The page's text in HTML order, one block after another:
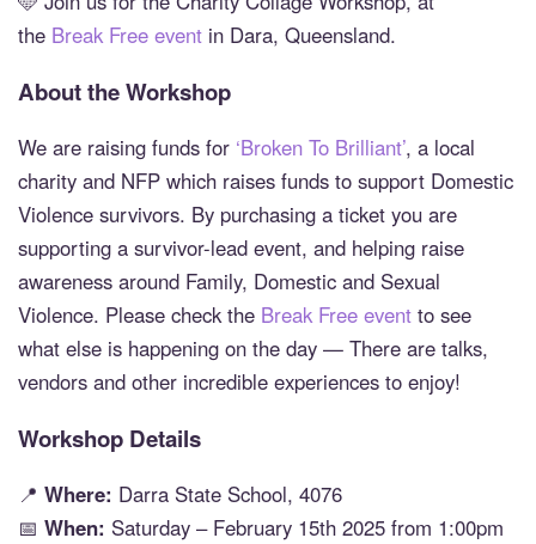
the Break Free event in Dara, Queensland.
About the Workshop
We are raising funds for ‘Broken To Brilliant’, a local
charity and NFP which raises funds to support Domestic
Violence survivors. By purchasing a ticket you are
supporting a survivor-lead event, and helping raise
awareness around Family, Domestic and Sexual
Violence. Please check the Break Free event to see
what else is happening on the day — There are talks,
vendors and other incredible experiences to enjoy!
Workshop Details
📍 Where: Darra State School, 4076
📅 When: Saturday – February 15th 2025 from 1:00pm